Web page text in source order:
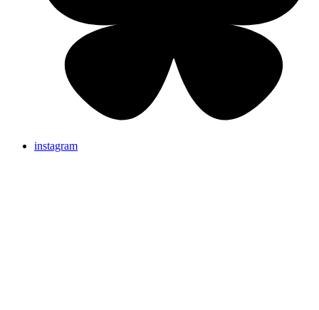
instagram